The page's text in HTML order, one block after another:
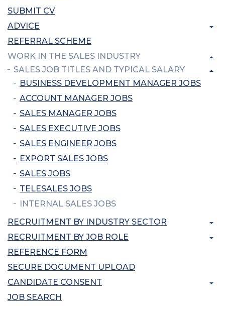
SUBMIT CV
ADVICE
REFERRAL SCHEME
WORK IN THE SALES INDUSTRY
SALES JOB TITLES AND TYPICAL SALARY
BUSINESS DEVELOPMENT MANAGER JOBS
ACCOUNT MANAGER JOBS
SALES MANAGER JOBS
SALES EXECUTIVE JOBS
SALES ENGINEER JOBS
EXPORT SALES JOBS
SALES JOBS
TELESALES JOBS
INTERNAL SALES JOBS
RECRUITMENT BY INDUSTRY SECTOR
RECRUITMENT BY JOB ROLE
REFERENCE FORM
SECURE DOCUMENT UPLOAD
CANDIDATE CONSENT
JOB SEARCH